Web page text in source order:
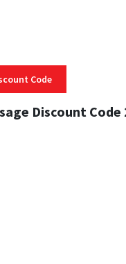
Code
Discount Code